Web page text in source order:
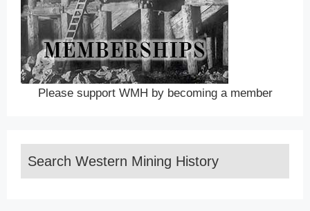
Please support WMH by becoming a member
Search Western Mining History